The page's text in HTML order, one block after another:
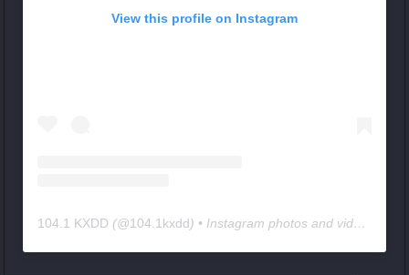
View this profile on Instagram
104.1 KXDD (@104.1kxdd) • Instagram photos and videos